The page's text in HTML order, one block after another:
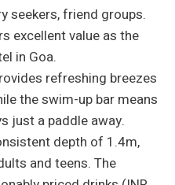
seekers, friend groups.
excellent value as the
in Goa.
refreshing breezes
the swim-up bar means
just a paddle away.
depth of 1.4m,
and teens. The